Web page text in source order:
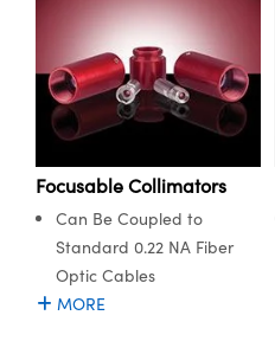
Focusable Collimators
Can Be Coupled to
Standard 0.22 NA Fiber
Optic Cables
MORE